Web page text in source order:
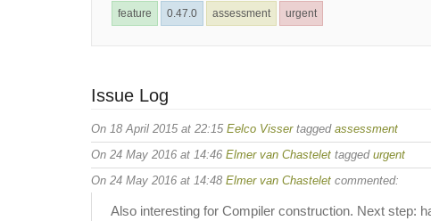
feature 0.47.0 assessment urgent
Issue Log
On 18 April 2015 at 22:15 Eelco Vissertagged assessment
On 24 May 2016 at 14:46 Elmer van Chastelet tagged urgent
On 24 May 2016 at 14:48 Elmer van Chastelet commented:
Also interesting for Compiler construction. Next step: